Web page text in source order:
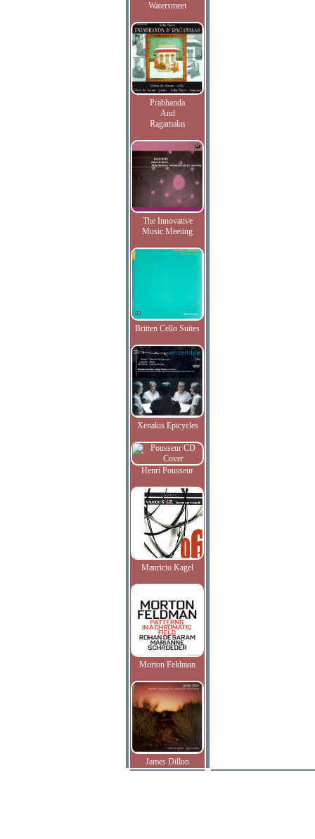
Watersmeet
Prabhanda
And
Ragamalas
The Innovative
Music Meeting
Britten Cello Suites
Xenakis Epicycles
Henri Pousseur
Mauricio Kagel
Morton Feldman
James Dillon